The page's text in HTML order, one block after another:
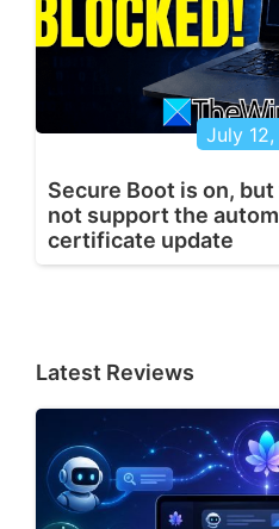
July
Secure Boot is on,
not support the
certificate update
Latest Reviews